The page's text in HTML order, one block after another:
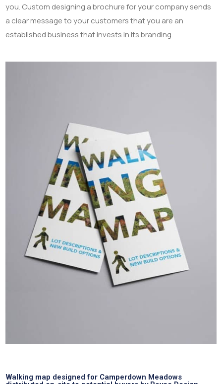
you. Custom designing a brochure for your company sends
a clear message to your customers that you are an
established business that invests in its branding.
Walking map designed for Camperdown Meadows